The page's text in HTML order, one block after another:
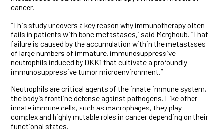
cancer.
“This study uncovers a key reason why immunotherapy often
fails in patients with bone metastases,” said Merghoub. “That
failure is caused by the accumulation within the metastases
of large numbers of immature, immunosuppressive
neutrophils induced by DKK1 that cultivate a profoundly
immunosuppressive tumor microenvironment.”
Neutrophils are critical agents of the innate immune system,
the body’s frontline defense against pathogens. Like other
innate immune cells, such as macrophages, they play
complex and highly mutable roles in cancer depending on their
functional states.